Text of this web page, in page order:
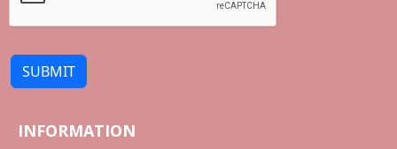
SUBMIT
INFORMATION